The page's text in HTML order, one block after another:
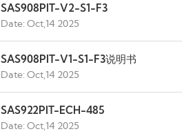
SAS908PIT-V2-S1-F3
Date: Oct,14 2025
SAS908PIT-V1-S1-F3说明书
Date: Oct,14 2025
SAS922PIT-ECH-485
Date: Oct,14 2025